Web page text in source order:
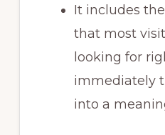
It includes
that most
looking for
immediately
into a